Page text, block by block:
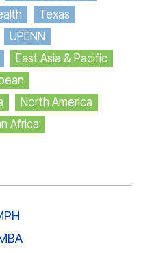
Texas
UPENN
East Asia & Pacific
North America
Africa